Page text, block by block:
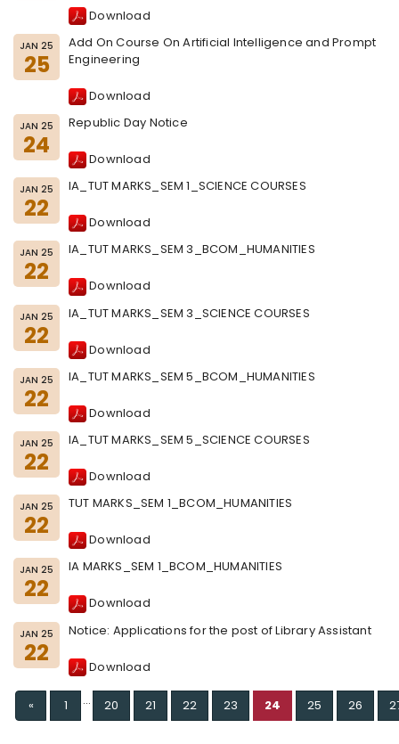
Download
JAN 25
25
Add On Course On Artificial Intelligence and Prompt
Engineering
Download
JAN 25
24
Republic Day Notice
Download
JAN 25
22
IA_TUT MARKS_SEM 1_SCIENCE COURSES
Download
JAN 25
22
IA_TUT MARKS_SEM 3_BCOM_HUMANITIES
Download
JAN 25
22
IA_TUT MARKS_SEM 3_SCIENCE COURSES
Download
JAN 25
22
IA_TUT MARKS_SEM 5_BCOM_HUMANITIES
Download
JAN 25
22
IA_TUT MARKS_SEM 5_SCIENCE COURSES
Download
JAN 25
22
TUT MARKS_SEM 1_BCOM_HUMANITIES
Download
JAN 25
22
IA MARKS_SEM 1_BCOM_HUMANITIES
Download
JAN 25
22
Notice: Applications for the post of Library Assistant
Download
«Previous
1 ... 20 21 22 23 24 25 26